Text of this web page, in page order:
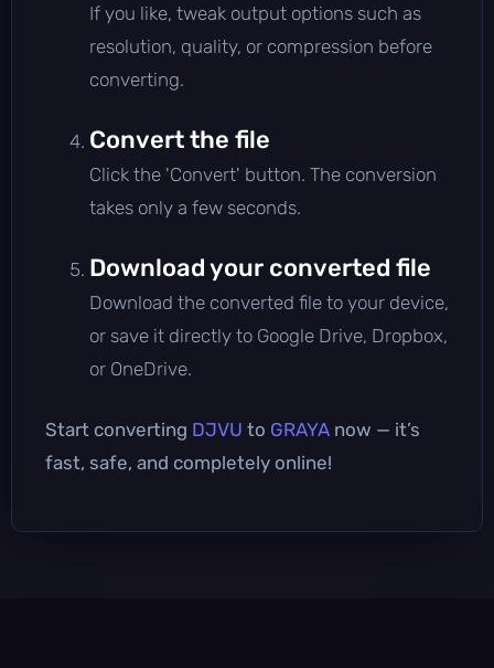
If you like, tweak output options such as
resolution, quality, or compression before
converting.
Convert the file
Click the 'Convert' button. The conversion
takes only a few seconds.
Download your converted file
Download the converted file to your device,
or save it directly to Google Drive, Dropbox,
or OneDrive.
Start converting DJVU to GRAYA now — it’s
fast, safe, and completely online!